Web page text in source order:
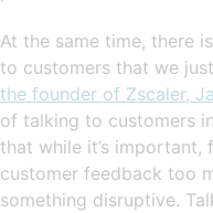
At the same time, there
to customers that we
the founder of Zscaler,
of talking to customers
that while it’s important,
customer feedback too
something disruptive.